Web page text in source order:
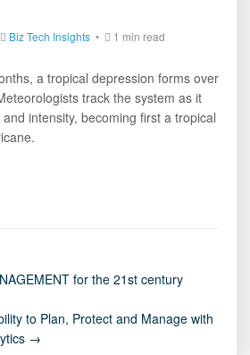
Biz Tech Insights • 1 min read
a tropical depression forms over
track the system as it
intensity, becoming first a tropical
for the 21st century
to Plan, Protect and Manage with
→